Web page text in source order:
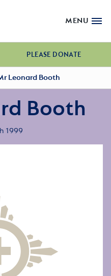
MENU
PLEASE DONATE
Leonard Booth
Booth
1999